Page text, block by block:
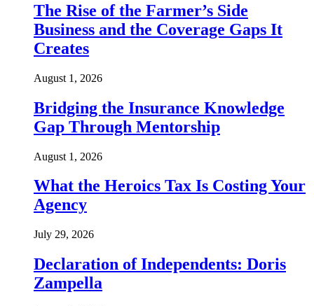
The Rise of the Farmer’s Side
Business and the Coverage Gaps It
Creates
August 1, 2026
Bridging the Insurance Knowledge
Gap Through Mentorship
August 1, 2026
What the Heroics Tax Is Costing Your
Agency
July 29, 2026
Declaration of Independents: Doris
Zampella